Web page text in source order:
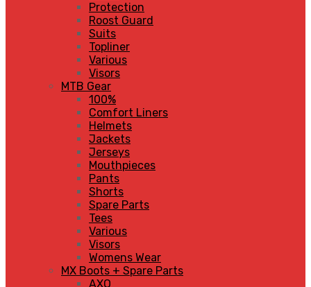
Protection
Roost Guard
Suits
Topliner
Various
Visors
MTB Gear
100%
Comfort Liners
Helmets
Jackets
Jerseys
Mouthpieces
Pants
Shorts
Spare Parts
Tees
Various
Visors
Womens Wear
MX Boots + Spare Parts
AXO